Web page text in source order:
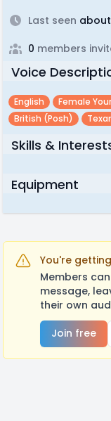
Last seen
0 members
Voice
English Female
British (posh)
Skills &
Equipment
You're
Members
message,
their own
Join free